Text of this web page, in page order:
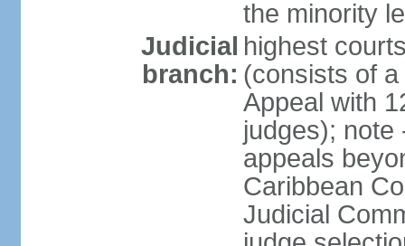
the minority
Judicial
branch:
highest
(consists of
Appeal with
judges); note
appeals
Caribbean
Judicial